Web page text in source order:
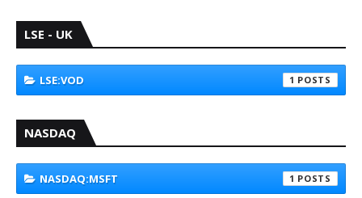
LSE - UK
LSE:VOD 1
NASDAQ
NASDAQ:MSFT 1